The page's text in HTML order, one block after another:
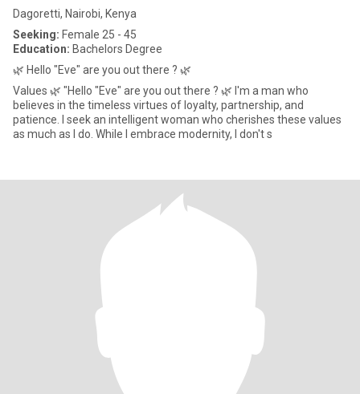
Dagoretti, Nairobi, Kenya
Seeking: Female 25 - 45
Education: Bachelors Degree
🌿 Hello "Eve" are you out there ? 🌿
Values 🌿 "Hello "Eve" are you out there ? 🌿 I'm a man who
believes in the timeless virtues of loyalty, partnership, and
patience. I seek an intelligent woman who cherishes these values
as much as I do. While I embrace modernity, I don't s